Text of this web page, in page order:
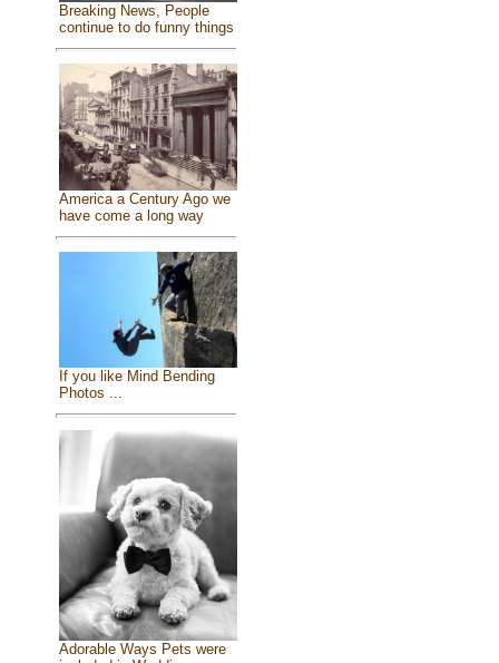
Breaking News, People
continue to do funny things
America a Century Ago we
have come a long way
If you like Mind Bending
Photos ...
Adorable Ways Pets were